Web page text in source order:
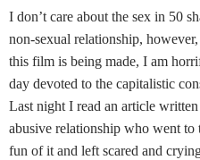
I don’t care about the sex in 50
non-sexual relationship,
this film is being made, I am
day devoted to the capitalistic
Last night I read an article
abusive relationship who went to
fun of it and left scared and